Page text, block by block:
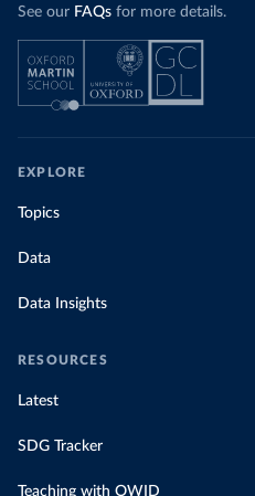
See our FAQs for more details.
EXPLORE
Topics
Data
Data Insights
RESOURCES
Latest
SDG Tracker
Teaching with OWID